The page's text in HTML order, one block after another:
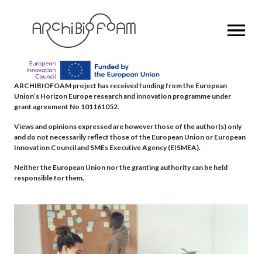
ARCHIBIOFOAM project has received funding from the European
Union’s Horizon Europe research and innovation programme under
grant agreement No 101161052.
Views and opinions expressed are however those of the author(s) only
and do not necessarily reflect those of the European Union or European
Innovation Council and SMEs Executive Agency (EISMEA).
Neither the European Union nor the granting authority can be held
responsible for them.